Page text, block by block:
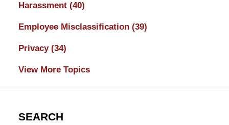
Harassment (40)
Employee Misclassification (39)
Privacy (34)
View More Topics
SEARCH